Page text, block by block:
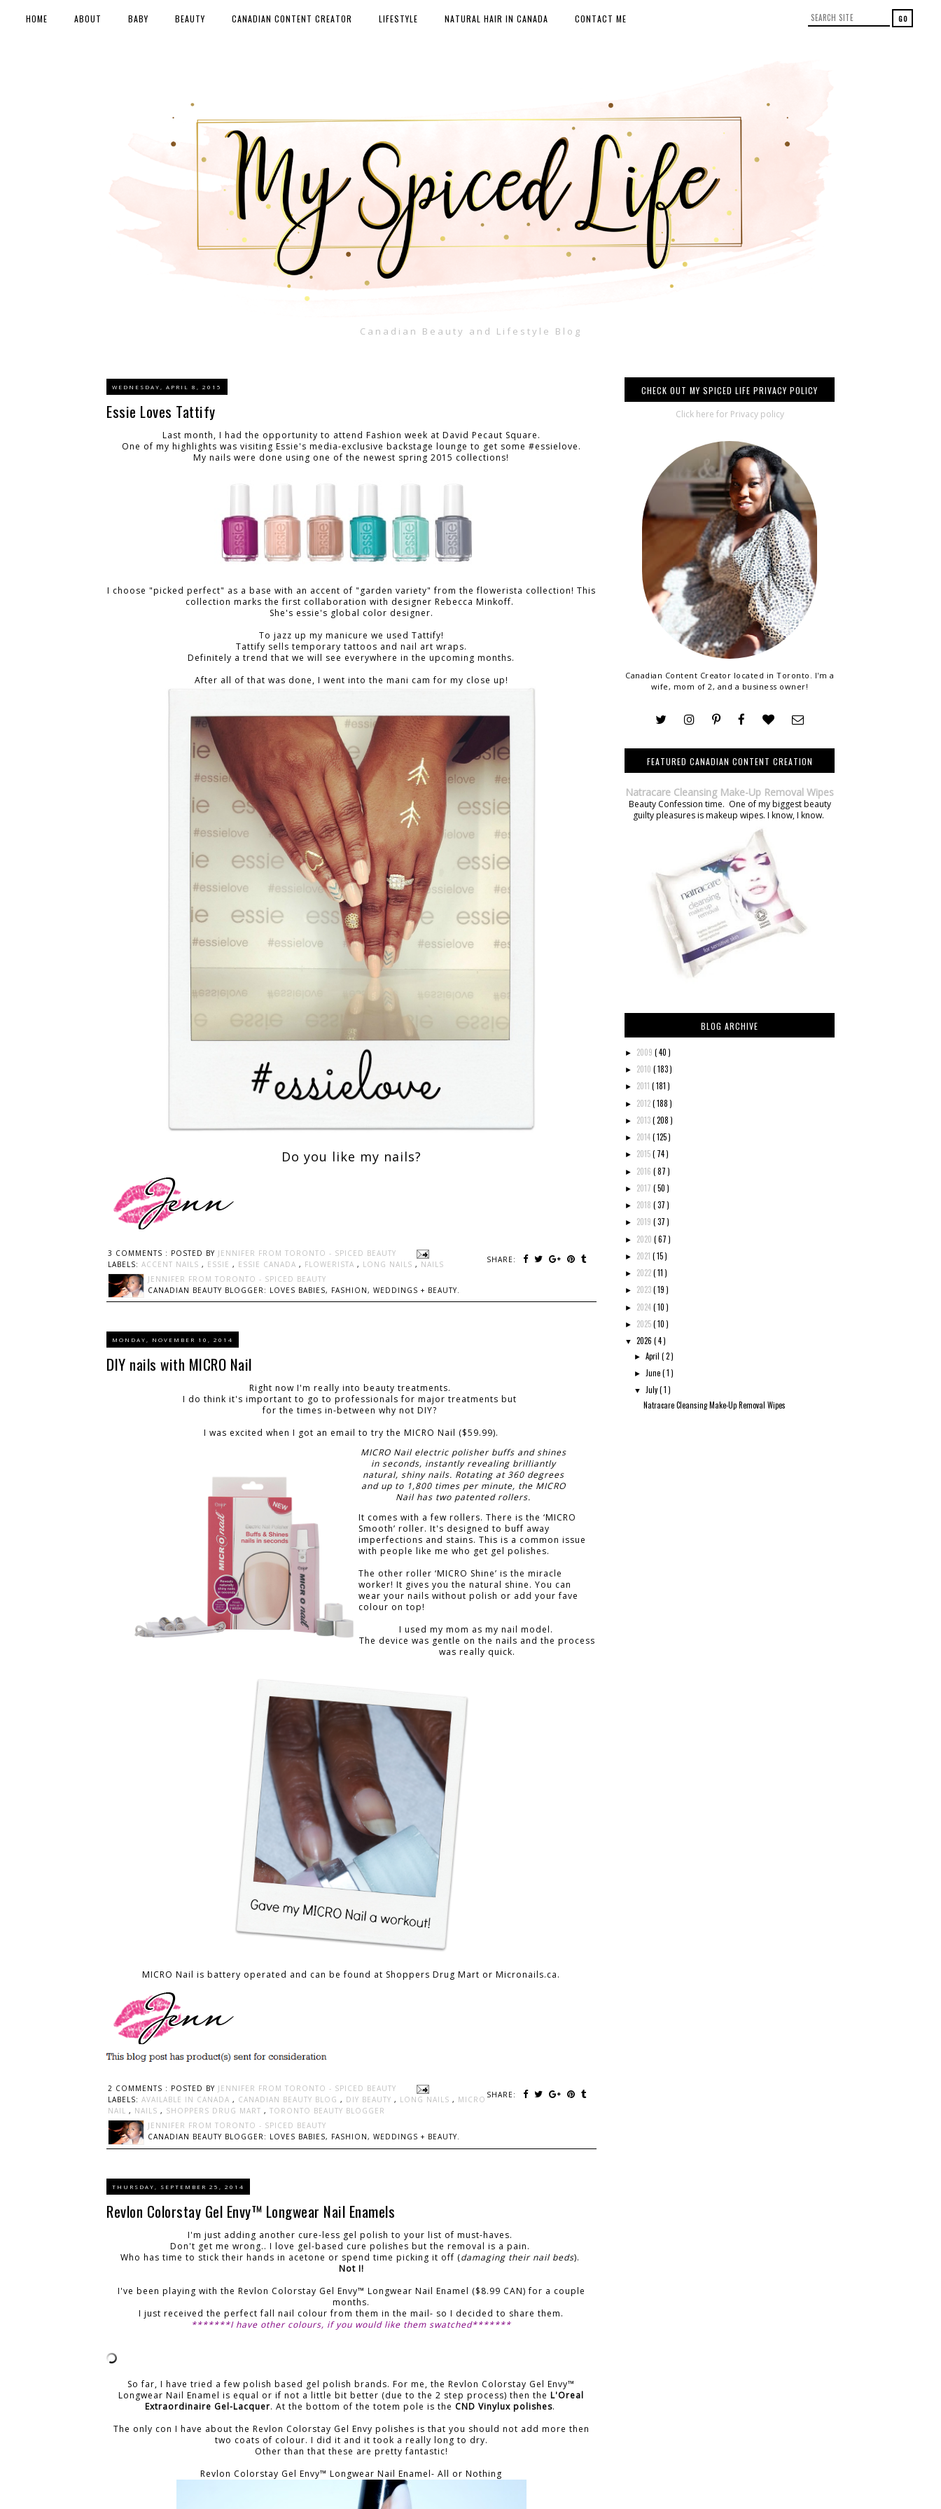
Canadian Beauty and Lifestyle Blog
HOME ABOUT BABY BEAUTY CANADIAN CONTENT CREATOR LIFESTYLE NATURAL HAIR IN CANADA CONTACT ME
WEDNESDAY, APRIL 8, 2015
Essie Loves Tattify
Last month, I had the opportunity to attend Fashion week at David Pecaut Square.
One of my highlights was visiting Essie's media-exclusive backstage lounge to get some #essielove.
My nails were done using one of the newest spring 2015 collections!
I choose "picked perfect" as a base with an accent of "garden variety" from the flowerista collection! This
collection marks the first collaboration with designer Rebecca Minkoff.
She's essie's global color designer.
To jazz up my manicure we used Tattify!
Tattify sells temporary tattoos and nail art wraps.
Definitely a trend that we will see everywhere in the upcoming months.
After all of that was done, I went into the mani cam for my close up!
Do you like my nails?
3 COMMENTS : POSTED BY JENNIFER FROM TORONTO - SPICED BEAUTY
SHARE:
LABELS: ACCENT NAILS , ESSIE , ESSIE CANADA , FLOWERISTA , LONG NAILS , NAILS
JENNIFER FROM TORONTO - SPICED BEAUTY
CANADIAN BEAUTY BLOGGER: LOVES BABIES, FASHION, WEDDINGS + BEAUTY.
MONDAY, NOVEMBER 10, 2014
DIY nails with MICRO Nail
Right now I'm really into beauty treatments.
I do think it's important to go to professionals for major treatments but
for the times in-between why not DIY?
I was excited when I got an email to try the MICRO Nail ($59.99).
MICRO Nail electric polisher buffs and shines
in seconds, instantly revealing brilliantly
natural, shiny nails. Rotating at 360 degrees
and up to 1,800 times per minute, the MICRO
Nail has two patented rollers.
It comes with a few rollers. There is the ‘MICRO
Smooth’ roller. It's designed to buff away
imperfections and stains. This is a common issue
with people like me who get gel polishes.
The other roller ‘MICRO Shine’ is the miracle
worker! It gives you the natural shine. You can
wear your nails without polish or add your fave
colour on top!
I used my mom as my nail model.
The device was gentle on the nails and the process
was really quick.
MICRO Nail is battery operated and can be found at Shoppers Drug Mart or Micronails.ca.
2 COMMENTS : POSTED BY JENNIFER FROM TORONTO - SPICED BEAUTY
SHARE:
LABELS: AVAILABLE IN CANADA , CANADIAN BEAUTY BLOG , DIY BEAUTY , LONG NAILS , MICRO
NAIL , NAILS , SHOPPERS DRUG MART , TORONTO BEAUTY BLOGGER
JENNIFER FROM TORONTO - SPICED BEAUTY
CANADIAN BEAUTY BLOGGER: LOVES BABIES, FASHION, WEDDINGS + BEAUTY.
THURSDAY, SEPTEMBER 25, 2014
Revlon Colorstay Gel Envy™ Longwear Nail Enamels
I'm just adding another cure-less gel polish to your list of must-haves.
Don't get me wrong.. I love gel-based cure polishes but the removal is a pain.
Who has time to stick their hands in acetone or spend time picking it off (damaging their nail beds).
Not I!
I've been playing with the Revlon Colorstay Gel Envy™ Longwear Nail Enamel ($8.99 CAN) for a couple
months.
I just received the perfect fall nail colour from them in the mail- so I decided to share them.
*******I have other colours, if you would like them swatched*******
So far, I have tried a few polish based gel polish brands. For me, the Revlon Colorstay Gel Envy™
Longwear Nail Enamel is equal or if not a little bit better (due to the 2 step process) then the L'Oreal
Extraordinaire Gel-Lacquer. At the bottom of the totem pole is the CND Vinylux polishes.
The only con I have about the Revlon Colorstay Gel Envy polishes is that you should not add more then
two coats of colour. I did it and it took a really long to dry.
Other than that these are pretty fantastic!
Revlon Colorstay Gel Envy™ Longwear Nail Enamel- All or Nothing
CHECK OUT MY SPICED LIFE PRIVACY POLICY
Click here for Privacy policy
Canadian Content Creator located in Toronto. I'm a
wife, mom of 2, and a business owner!
FEATURED CANADIAN CONTENT CREATION
Natracare Cleansing Make-Up Removal Wipes
Beauty Confession time. One of my biggest beauty
guilty pleasures is makeup wipes. I know, I know.
BLOG ARCHIVE
► 2009 ( 40 )
► 2010 ( 183 )
► 2011 ( 181 )
► 2012( 188 )
► 2013( 208 )
► 2014( 125 )
► 2015( 74 )
► 2016 ( 87 )
► 2017 ( 50 )
► 2018 ( 37 )
► 2019 ( 37 )
► 2020 ( 67 )
► 2021 ( 15 )
► 2022( 11 )
► 2023( 19 )
► 2024( 10 )
► 2025( 10 )
▼ 2026 ( 4 )
►April( 2 )
► June( 1 )
▼ July( 1 )
Natracare Cleansing Make-Up Removal Wipes